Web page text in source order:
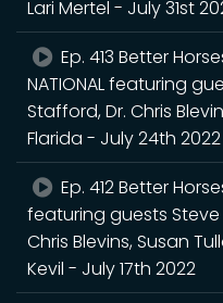
Lari Mertel - July 31st
Ep. 413 Better
NATIONAL featuring
Stafford, Dr. Chris
Flarida - July 24th 2022
Ep. 412 Better
featuring guests Steve
Chris Blevins, Susan
Kevil - July 17th 2022